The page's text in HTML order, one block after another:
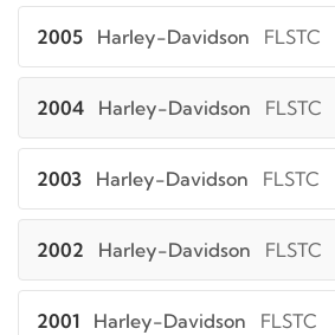
2005 Harley-Davidson FLSTC
2004 Harley-Davidson FLSTC
2003 Harley-Davidson FLSTC
2002 Harley-Davidson FLSTC
2001 Harley-Davidson FLSTC